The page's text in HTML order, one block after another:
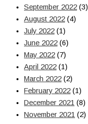
September 2022 (3)
August 2022 (4)
July 2022 (1)
June 2022 (6)
May 2022 (7)
April 2022 (1)
March 2022 (2)
February 2022 (1)
December 2021 (8)
November 2021 (2)